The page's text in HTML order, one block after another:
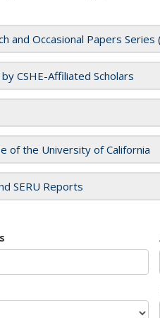
and Occasional Papers Series
CSHE-Affiliated Scholars
of the University of California
SERU Reports